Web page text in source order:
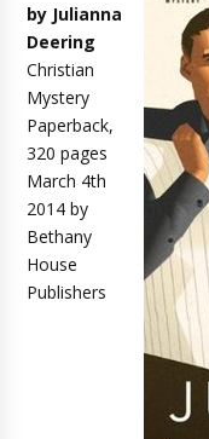
by Julianna
Deering
Christian
Mystery
Paperback,
320 pages
March 4th
2014 by
Bethany
House
Publishers